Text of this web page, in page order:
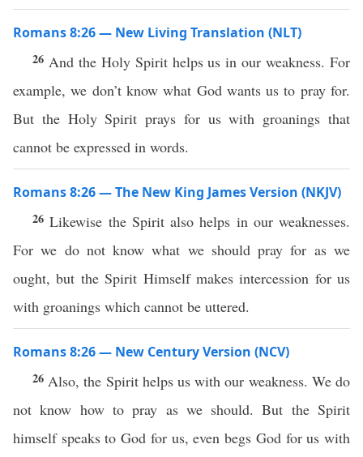
Romans 8:26 — New Living Translation (NLT)
26 And the Holy Spirit helps us in our weakness. For
example, we don’t know what God wants us to pray for.
But the Holy Spirit prays for us with groanings that
cannot be expressed in words.
Romans 8:26 — The New King James Version (NKJV)
26Likewise the Spirit also helps in our weaknesses.
For we do not know what we should pray for as we
ought, but the Spirit Himself makes intercession for us
with groanings which cannot be uttered.
Romans 8:26 — New Century Version (NCV)
26 Also, the Spirit helps us with our weakness. We do
not know how to pray as we should. But the Spirit
himself speaks to God for us, even begs God for us with